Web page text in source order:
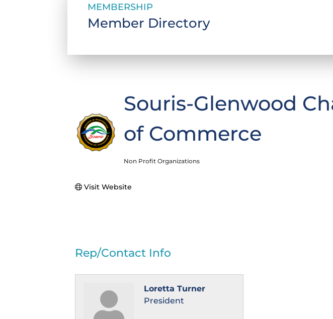
MEMBERSHIP
Member Directory
Souris-Glenwood
of Commerce
Categories
Non Profit Organizations
Visit Website
Rep/Contact Info
Loretta Turner
President